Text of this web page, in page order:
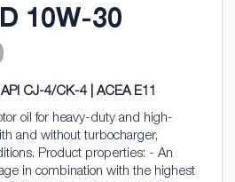
10W-30
CJ-4/CK-4 | ACEA E11
oil for heavy-duty and high-
and without turbocharger,
Product properties: - An
in combination with the highest